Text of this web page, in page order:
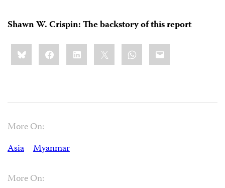
Shawn W. Crispin: The backstory of this report
Share
this:BlueskyFacebookLinkedIn WhatsApp
Email
More On:
Asia
Myanmar
More On: